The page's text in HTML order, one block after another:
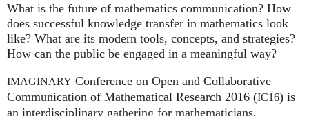
What is the future of mathematics communication? How
does successful knowledge transfer in mathematics look
like? What are its modern tools, concepts, and strategies?
How can the public be engaged in a meaningful way?
IMAGINARY Conference on Open and Collaborative
Communication of Mathematical Research 2016 (IC16) is
an interdisciplinary gathering for mathematicians,